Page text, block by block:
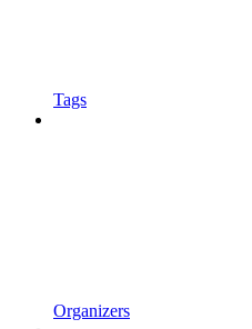
Tags
Organizers